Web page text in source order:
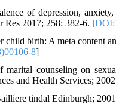
of depression,
Res 2017; 258: 382-6. [
birth: A meta content
8]
counseling on
and Health Services;
tindal Edinburgh;